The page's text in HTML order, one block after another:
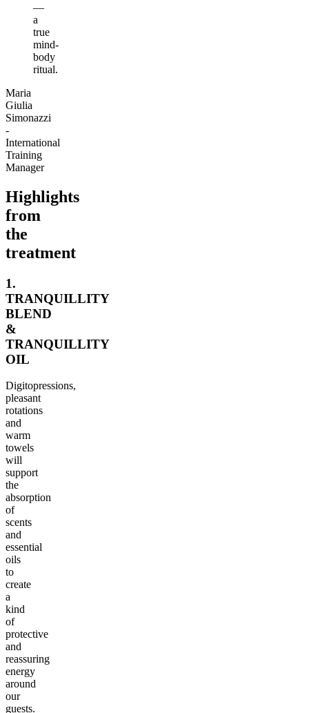
—
a
true
mind-
body
ritual.
Maria
Giulia
Simonazzi
-
International
Training
Manager
Highlights
from
the
treatment
1.
TRANQUILLITY
BLEND
&
TRANQUILLITY
OIL
Digitopressions,
pleasant
rotations
and
warm
towels
will
support
the
absorption
of
scents
and
essential
oils
to
create
a
kind
of
protective
and
reassuring
energy
around
our
guests.